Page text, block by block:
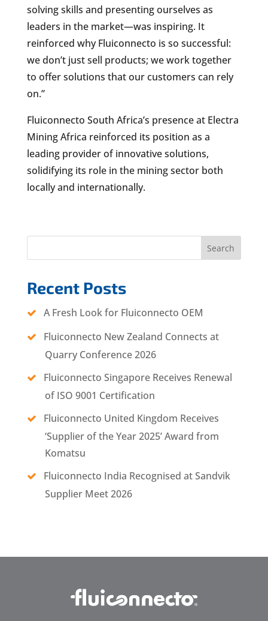
solving skills and presenting ourselves as
leaders in the market—was inspiring. It
reinforced why Fluiconnecto is so successful:
we don’t just sell products; we work together
to offer solutions that our customers can rely
on.”
Fluiconnecto South Africa’s presence at Electra
Mining Africa reinforced its position as a
leading provider of innovative solutions,
solidifying its role in the mining sector both
locally and internationally.
Search
Recent Posts
A Fresh Look for Fluiconnecto OEM
Fluiconnecto New Zealand Connects at
Quarry Conference 2026
Fluiconnecto Singapore Receives Renewal
of ISO 9001 Certification
Fluiconnecto United Kingdom Receives
‘Supplier of the Year 2025’ Award from
Komatsu
Fluiconnecto India Recognised at Sandvik
Supplier Meet 2026